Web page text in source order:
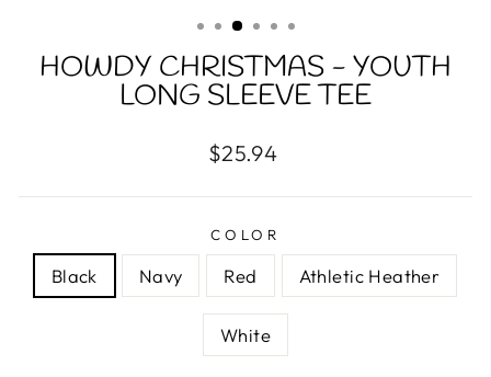
HOWDY CHRISTMAS - YOUTH
LONG SLEEVE TEE
Regular
$25.94
COLOR
Black Navy Red Athletic Heather
White